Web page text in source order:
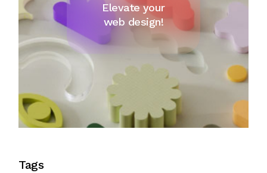
Elevate your
web design!
Tags